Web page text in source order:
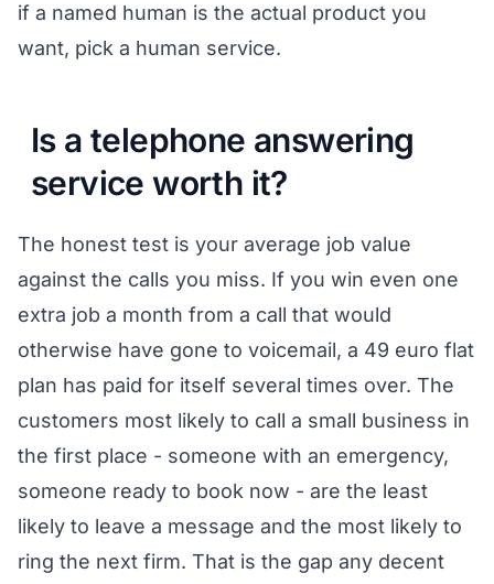
if a named human is the actual product you
want, pick a human service.
Is a telephone answering
service worth it?
The honest test is your average job value
against the calls you miss. If you win even one
extra job a month from a call that would
otherwise have gone to voicemail, a 49 euro flat
plan has paid for itself several times over. The
customers most likely to call a small business in
the first place - someone with an emergency,
someone ready to book now - are the least
likely to leave a message and the most likely to
ring the next firm. That is the gap any decent